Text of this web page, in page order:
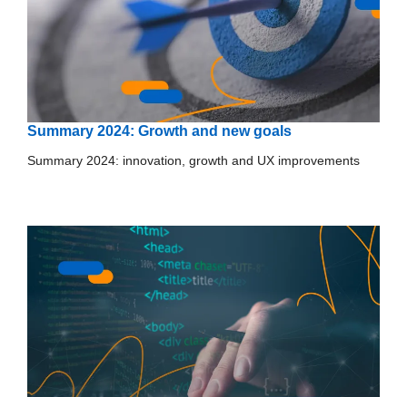
Summary 2024: Growth and new goals
Summary 2024: innovation, growth and UX improvements